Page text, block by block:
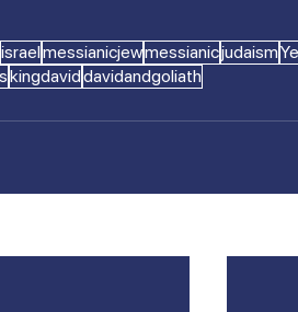
israelmessianicjewmessianicjudaism
kingdaviddavidandgoliath